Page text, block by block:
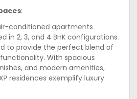
:
conditioned apartments
in 2, 3, and 4 BHK configurations.
to provide the perfect blend of
With spacious
and modern amenities,
residences exemplify luxury